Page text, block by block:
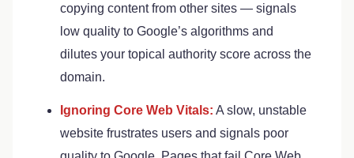
copying content from other sites — signals
low quality to Google’s algorithms and
dilutes your topical authority score across the
domain.
Ignoring Core Web Vitals: A slow, unstable
website frustrates users and signals poor